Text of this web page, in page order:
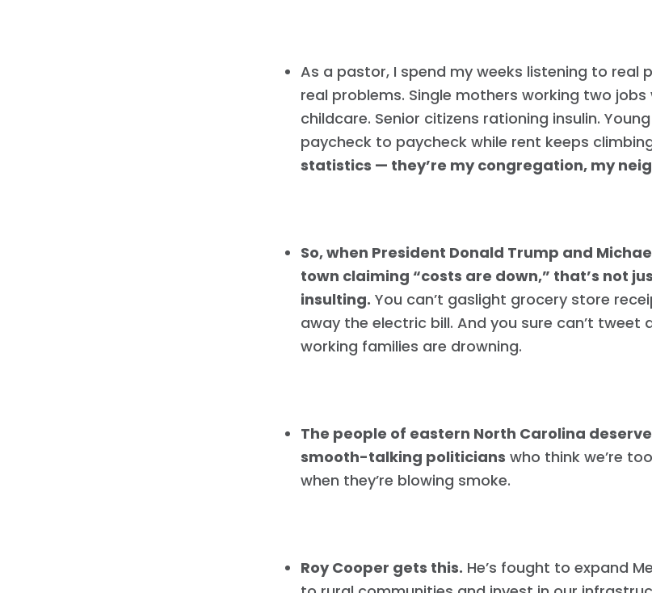
As a pastor, I spend my weeks listening to real
real problems. Single mothers working two
childcare. Senior citizens rationing insulin.
paycheck to paycheck while rent keeps
statistics — they’re my congregation, my
So, when President Donald Trump and
town claiming “costs are down,” that’s not
insulting. You can’t gaslight grocery store
away the electric bill. And you sure can’t
working families are drowning.
The people of eastern North Carolina
smooth-talking politicians who think we’re
when they’re blowing smoke.
Roy Cooper gets this. He’s fought to expand